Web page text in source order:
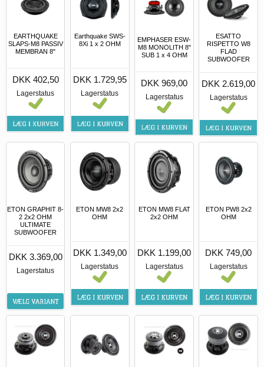
EARTHQUAKE
SLAPS-M8 PASSIV
MEMBRAN 8"
DKK 402,50
Lagerstatus
Earthquake SWS-
8Xi 1 x 2 OHM
DKK 1.729,95
Lagerstatus
EMPHASER ESW-
M8 MONOLITH 8"
SUB 1 x 4 OHM
DKK 969,00
Lagerstatus
ESATTO
RISPETTO W8
FLAD
SUBWOOFER
DKK 2.619,00
Lagerstatus
ETON GRAPHIT 8-
2 2x2 OHM
ULTIMATE
SUBWOOFER
DKK 3.369,00
Lagerstatus
ETON MW8 2x2
OHM
DKK 1.349,00
Lagerstatus
ETON MW8 FLAT
2x2 OHM
DKK 1.199,00
Lagerstatus
ETON PW8 2x2
OHM
DKK 749,00
Lagerstatus